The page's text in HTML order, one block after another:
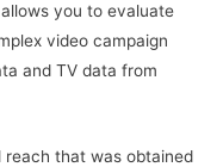
you to evaluate
video campaign
and TV data from
reach that was obtained